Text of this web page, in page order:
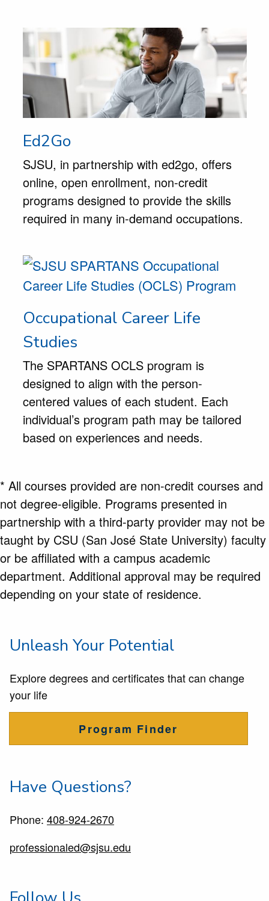
Ed2Go
SJSU, in partnership with ed2go, offers
online, open enrollment, non-credit
programs designed to provide the skills
required in many in-demand occupations.
Occupational Career Life
Studies
The SPARTANS OCLS program is
designed to align with the person-
centered values of each student. Each
individual’s program path may be tailored
based on experiences and needs.
* All courses provided are non-credit courses and
not degree-eligible. Programs presented in
partnership with a third-party provider may not be
taught by CSU (San José State University) faculty
or be affiliated with a campus academic
department. Additional approval may be required
depending on your state of residence.
Unleash Your Potential
Explore degrees and certificates that can change
your life
Program Finder
Have Questions?
Phone: 408-924-2670
professionaled@sjsu.edu